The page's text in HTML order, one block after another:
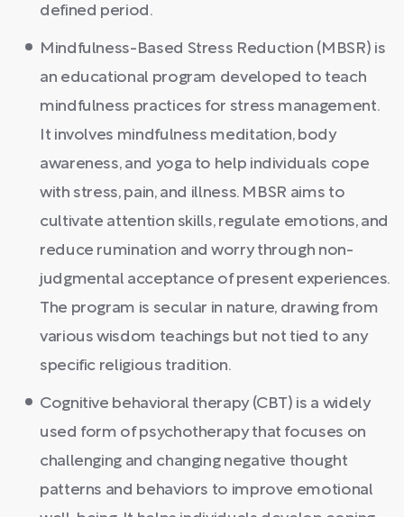
defined period.
Mindfulness-Based Stress Reduction (MBSR) is
an educational program developed to teach
mindfulness practices for stress management.
It involves mindfulness meditation, body
awareness, and yoga to help individuals cope
with stress, pain, and illness. MBSR aims to
cultivate attention skills, regulate emotions, and
reduce rumination and worry through non-
judgmental acceptance of present experiences.
The program is secular in nature, drawing from
various wisdom teachings but not tied to any
specific religious tradition.
Cognitive behavioral therapy (CBT) is a widely
used form of psychotherapy that focuses on
challenging and changing negative thought
patterns and behaviors to improve emotional